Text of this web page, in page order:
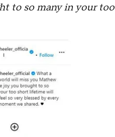
to so many in your too